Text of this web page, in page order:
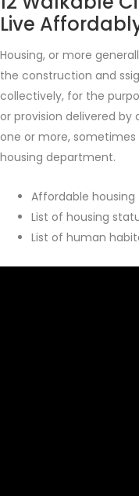
Live
Housing, or more
the construction and
collectively, for the
or provision delivered
one or more,
housing department.
Affordable housing
List of housing
List of human